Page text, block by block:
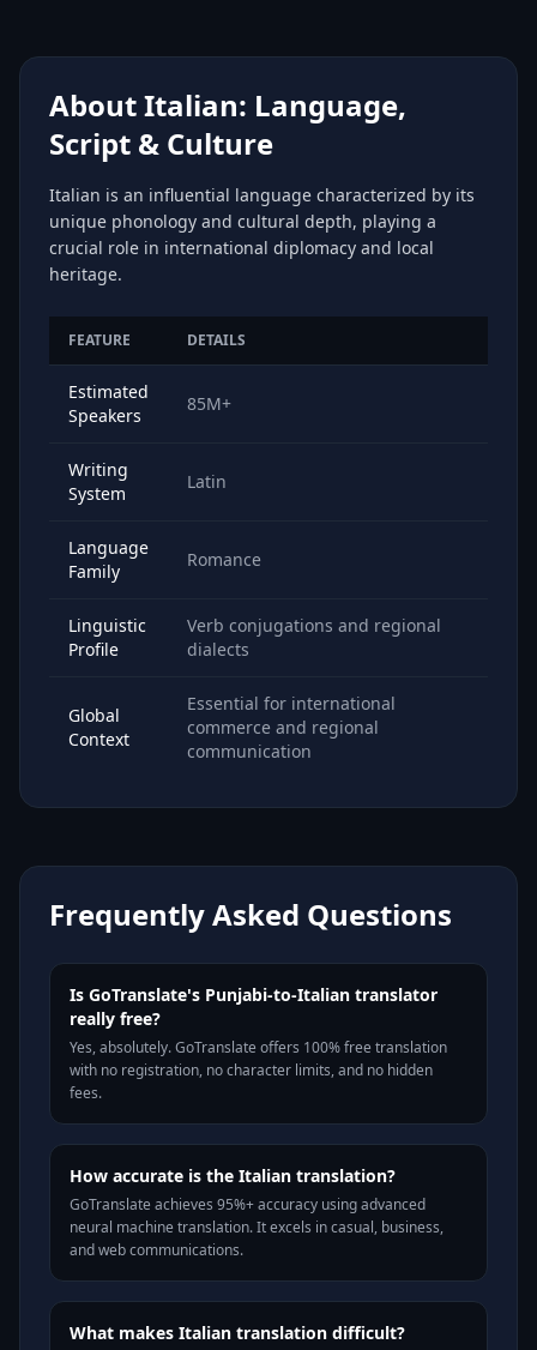
About Italian: Language,
Script & Culture
Italian is an influential language characterized by its
unique phonology and cultural depth, playing a
crucial role in international diplomacy and local
heritage.
FEATURE DETAILS
Estimated
Speakers
85M+
Writing
System
Latin
Language
Family
Romance
Linguistic
Profile
Verb conjugations and regional
dialects
Global
Context
Essential for international
commerce and regional
communication
Frequently Asked Questions
Is GoTranslate's Punjabi-to-Italian translator
really free?
Yes, absolutely. GoTranslate offers 100% free translation
with no registration, no character limits, and no hidden
fees.
How accurate is the Italian translation?
GoTranslate achieves 95%+ accuracy using advanced
neural machine translation. It excels in casual, business,
and web communications.
What makes Italian translation difficult?